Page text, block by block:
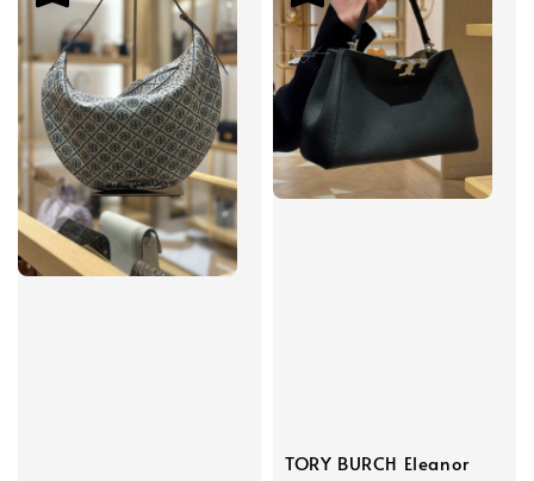
TORY BURCH Eleanor